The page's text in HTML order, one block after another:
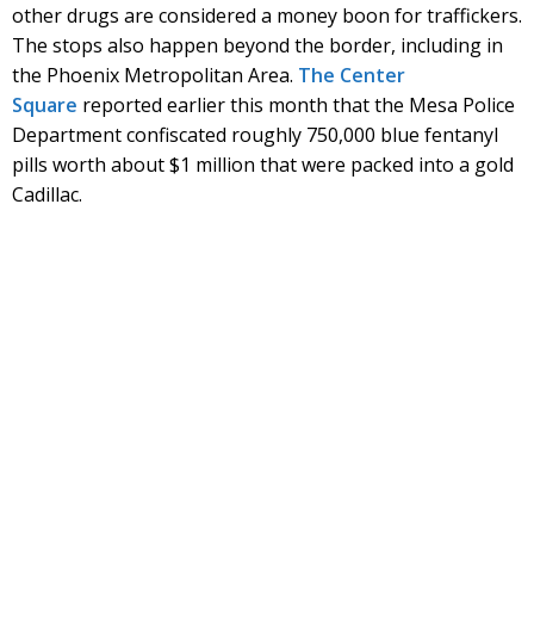
other drugs are considered a money boon for traffickers.
The stops also happen beyond the border, including in
the Phoenix Metropolitan Area. The Center
Square reported earlier this month that the Mesa Police
Department confiscated roughly 750,000 blue fentanyl
pills worth about $1 million that were packed into a gold
Cadillac.